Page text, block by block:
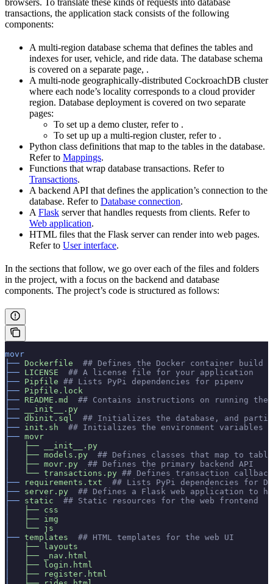
browsers. To translate these kinds of requests into database
transactions, the application stack consists of the following
components:
A multi-region database schema that defines the tables and
indexes for user, vehicle, and ride data. The database schema
is covered on a separate page, .
A multi-node geographically-distributed CockroachDB cluster
where each node’s locality corresponds to a cloud provider
region. Database deployment is covered on two separate
pages:
To set up a demo cluster, refer to .
To set up up a multi-region cluster, refer to .
Python class definitions that map to the tables in the database.
Refer to Mappings.
Functions that wrap database transactions. Refer to
Transactions.
A backend API that defines the application’s connection to the
database. Refer to Database connection.
A Flask server that handles requests from clients. Refer to
Web application.
HTML files that the Flask server can render into web pages.
Refer to User interface.
In the sections that follow, we go over each of the files and folders
in the project, with a focus on the backend and database
components. The project’s code is structured as follows:
movr
├── Dockerfile
  ## Defines the Docker container build
├── LICENSE
  ## A license file for your application
├── Pipfile ## Lists PyPi dependencies for pipenv
├── Pipfile.lock
├── README.md
## Contains instructions on running the
├── __init__.py
├── dbinit.sql
## Initializes the database, and
├── init.sh
## Initializes the environment variables
├── movr
├── __init__.py
├── models.py
## Defines classes that map to
   ├──
movr.py
  ## Defines the primary backend API
└── transactions.py ## Defines transaction
├── requirements.txt
## Lists PyPi dependencies for
├── server.py
## Defines a Flask web application to
├── static
  ## Static resources for the web frontend
├── css
├── img
└── js
├── templates
  ## HTML templates for the web UI
├── layouts
├── _nav.html
├── login.html
├── register.html